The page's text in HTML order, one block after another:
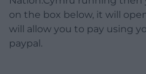
on the box below, it will
will allow you to pay using
paypal.